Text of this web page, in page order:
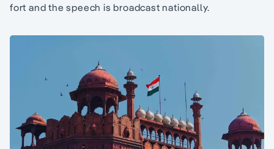
fort and the speech is broadcast nationally.